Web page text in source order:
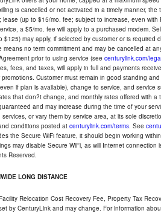
is cancelled or not activated in a timely manner,
lease (up to $15/mo. fee; subject to increase, even
a $5/mo. fee will apply to a purchased modem.
$125) may apply, if selected by customer or is
means no term commitment and may be cancelled at
prior to using service (see centurylink.com/
fees, and taxes, will apply in full and payments
Customer must remain in good standing
if plan is available), change to service, and
that don?t change, and monthly rates offered with
and may increase during the time of your
or vary them by service area, at its sole
conditions posted at centurylink.com/terms. See
the Secure WiFi feature, it should begin working
may disable Secure WiFi, as will Internet
Reserved.
LONG DISTANCE
Relocation Cost Recovery Fee, Property Tax
by CenturyLink and may change. For information